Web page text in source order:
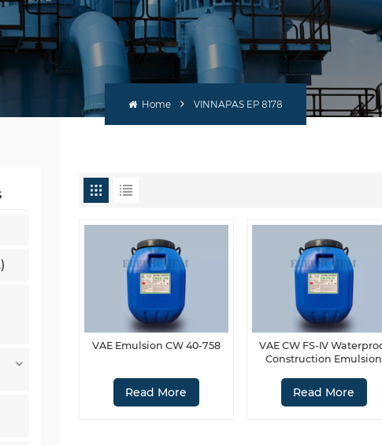
Home VINNAPAS EP 8178
VAE Emulsion CW 40-758
Read More
VAE CW FS-Ⅳ
Construction Emulsion
Read More